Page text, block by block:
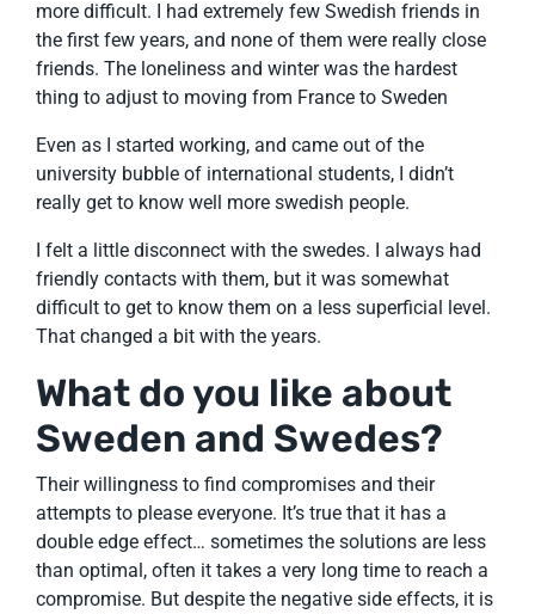
more difficult. I had extremely few Swedish friends in
the first few years, and none of them were really close
friends. The loneliness and winter was the hardest
thing to adjust to moving from France to Sweden
Even as I started working, and came out of the
university bubble of international students, I didn’t
really get to know well more swedish people.
I felt a little disconnect with the swedes. I always had
friendly contacts with them, but it was somewhat
difficult to get to know them on a less superficial level.
That changed a bit with the years.
What do you like about
Sweden and Swedes?
Their willingness to find compromises and their
attempts to please everyone. It’s true that it has a
double edge effect… sometimes the solutions are less
than optimal, often it takes a very long time to reach a
compromise. But despite the negative side effects, it is